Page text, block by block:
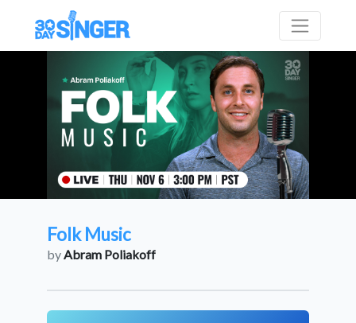
Folk Music
byAbram Poliakoff